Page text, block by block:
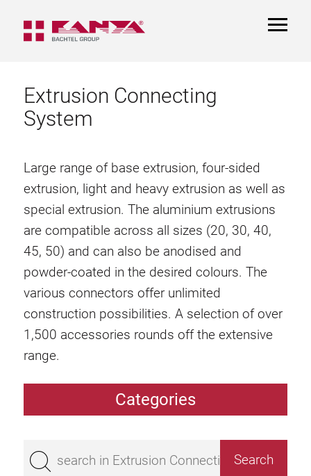
Extrusion Connecting
System
Large range of base extrusion, four-sided
extrusion, light and heavy extrusion as well as
special extrusion. The aluminium extrusions
are compatible across all sizes (20, 30, 40,
45, 50) and can also be anodised and
powder-coated in the desired colours. The
various connectors offer unlimited
construction possibilities. A selection of over
1,500 accessories rounds off the extensive
range.
Categories
Bestseller